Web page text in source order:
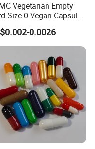
Vegetarian Empty
Size 0 Vegan Capsule
0.0026